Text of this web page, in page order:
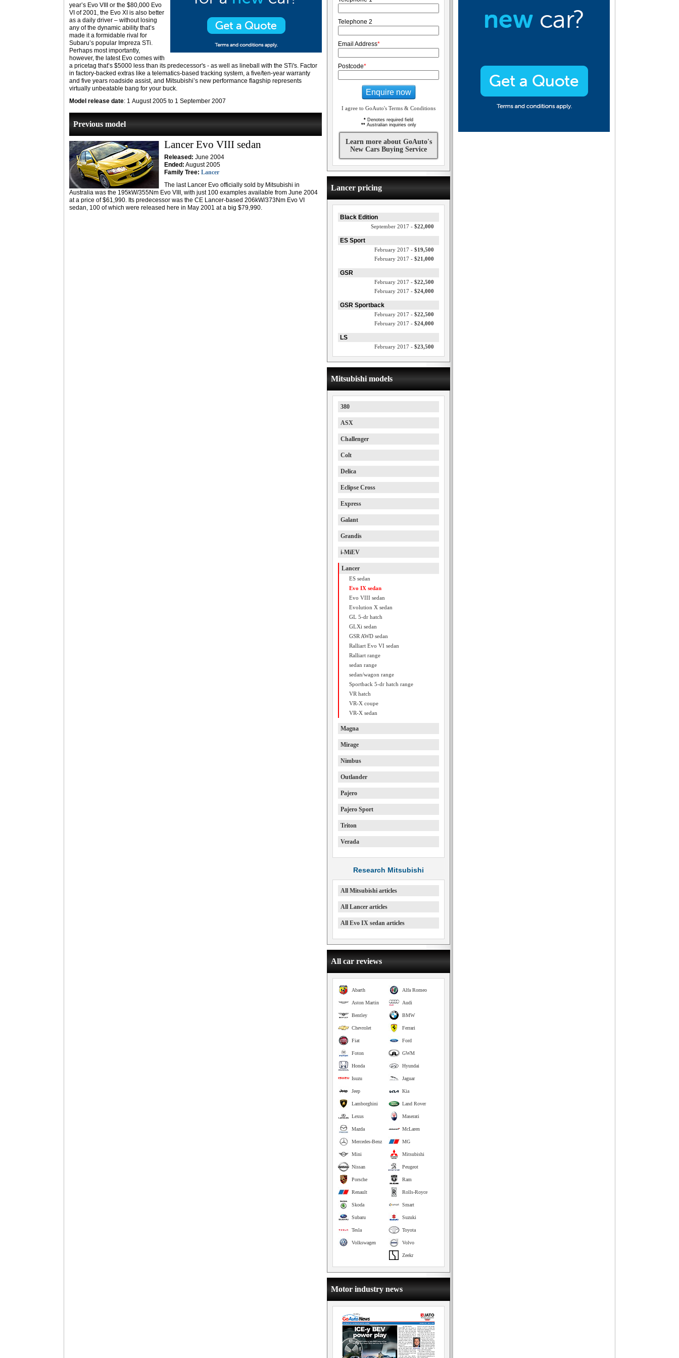
year’s Evo VIII or the $80,000 Evo
VI of 2001, the Evo XI is also better
as a daily driver – without losing
any of the dynamic ability that’s
made it a formidable rival for
Subaru’s popular Impreza STi.
Perhaps most importantly,
however, the latest Evo comes with
a pricetag that’s $5000 less than its predecessor's - as well as lineball with the STi's. Factor
in factory-backed extras like a telematics-based tracking system, a five/ten-year warranty
and five years roadside assist, and Mitsubishi’s new performance flagship represents
virtually unbeatable bang for your buck.
Model release date: 1 August 2005 to 1 September 2007
Previous model
Lancer Evo VIII sedan
Released: June 2004
Ended: August 2005
Family Tree: Lancer
The last Lancer Evo officially sold by Mitsubishi in
Australia was the 195kW/355Nm Evo VIII, with just 100 examples available from June 2004
at a price of $61,990. Its predecessor was the CE Lancer-based 206kW/373Nm Evo VI
sedan, 100 of which were released here in May 2001 at a big $79,990.
Telephone 2
Email Address*
Postcode*
Enquire now
I agree to GoAuto's Terms & Conditions
* Denotes required field
**Australian inquiries only
Learn more about GoAuto's
New Cars Buying Service
Lancer pricing
Black Edition
September 2017 - $22,000
ES Sport
February 2017 - $19,500
February 2017 - $21,000
GSR
February 2017 - $22,500
February 2017 - $24,000
GSR Sportback
February 2017 - $22,500
February 2017 - $24,000
LS
February 2017 - $23,500
Mitsubishi models
380
ASX
Challenger
Colt
Delica
Eclipse Cross
Express
Galant
Grandis
i-MiEV
Lancer
ES sedan
Evo IX sedan
Evo VIII sedan
Evolution X sedan
GL 5-dr hatch
GLXi sedan
GSR AWD sedan
Ralliart Evo VI sedan
Ralliart range
sedan range
sedan/wagon range
Sportback 5-dr hatch range
VR hatch
VR-X coupe
VR-X sedan
Magna
Mirage
Nimbus
Outlander
Pajero
Pajero Sport
Triton
Verada
Research Mitsubishi
All Mitsubishi articles
All Lancer articles
All Evo IX sedan articles
All car reviews
Alfa Romeo
Abarth
Audi
Aston Martin
BMW
Bentley
Ferrari
Chevrolet
Ford
Fiat
GWM
Foton
Hyundai
Honda
Jaguar
Isuzu
Kia
Jeep
Land Rover
Lamborghini
Maserati
Lexus
McLaren
Mazda
MG
Mercedes-Benz
Mitsubishi
Mini
Peugeot
Nissan
Ram
Porsche
Rolls-Royce
Renault
Smart
Skoda
Suzuki
Subaru
Toyota
Tesla
Volvo
Volkswagen
Zeekr
Motor industry news